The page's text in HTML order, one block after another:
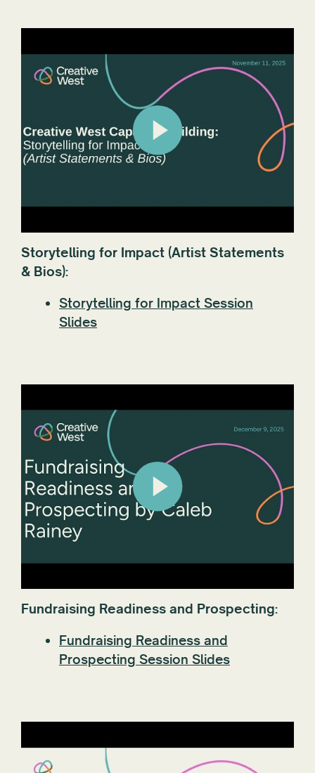
Storytelling for Impact (Artist Statements
& Bios):
Storytelling for Impact Session
Slides
Fundraising Readiness and Prospecting:
Fundraising Readiness and
Prospecting Session Slides